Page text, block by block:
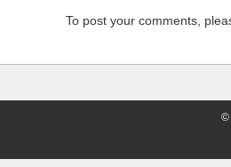
To post your comments,
©